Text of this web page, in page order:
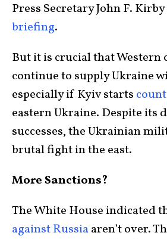
Press Secretary John F.
briefing.
But it is crucial that Western
continue to supply Ukraine
especially if Kyiv starts
eastern Ukraine. Despite its
successes, the Ukrainian
brutal fight in the east.
More Sanctions?
The White House indicated
against Russiaaren’t over.